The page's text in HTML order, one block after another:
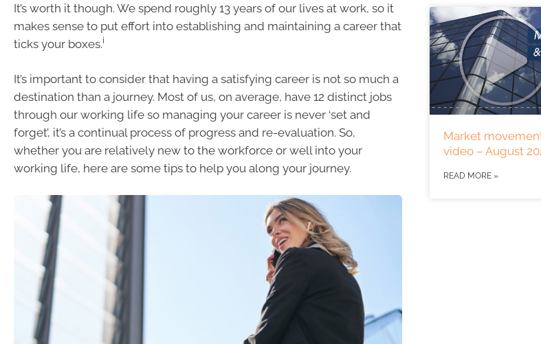
It’s worth it though. We spend roughly 13 years of our lives at work, so it
makes sense to put effort into establishing and maintaining a career that
ticks your boxes.i
It’s important to consider that having a satisfying career is not so much a
destination than a journey. Most of us, on average, have 12 distinct jobs
through our working life so managing your career is never ‘set and
forget’, it’s a continual process of progress and re-evaluation. So,
whether you are relatively new to the workforce or well into your
working life, here are some tips to help you along your journey.
Market
video – August
READ MORE »